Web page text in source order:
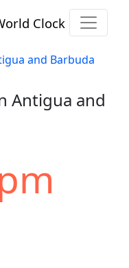
Clock
and Barbuda
Antigua and